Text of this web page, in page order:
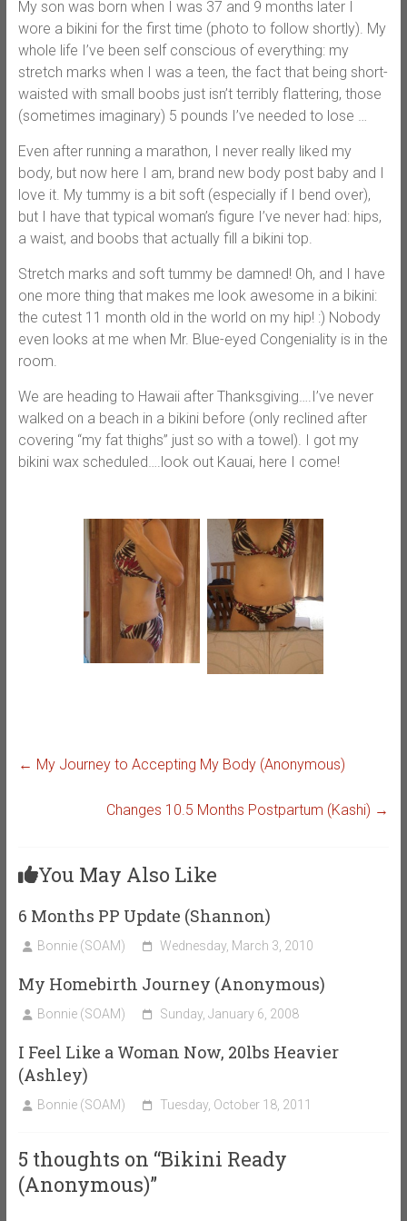
My son was born when I was 37 and 9 months later I
wore a bikini for the first time (photo to follow shortly). My
whole life I’ve been self conscious of everything: my
stretch marks when I was a teen, the fact that being short-
waisted with small boobs just isn’t terribly flattering, those
(sometimes imaginary) 5 pounds I’ve needed to lose …
Even after running a marathon, I never really liked my
body, but now here I am, brand new body post baby and I
love it. My tummy is a bit soft (especially if I bend over),
but I have that typical woman’s figure I’ve never had: hips,
a waist, and boobs that actually fill a bikini top.
Stretch marks and soft tummy be damned! Oh, and I have
one more thing that makes me look awesome in a bikini:
the cutest 11 month old in the world on my hip! :) Nobody
even looks at me when Mr. Blue-eyed Congeniality is in the
room.
We are heading to Hawaii after Thanksgiving….I’ve never
walked on a beach in a bikini before (only reclined after
covering “my fat thighs” just so with a towel). I got my
bikini wax scheduled….look out Kauai, here I come!
← My Journey to Accepting My Body (Anonymous)
Changes 10.5 Months Postpartum (Kashi) →
You May Also Like
6 Months PP Update (Shannon)
Bonnie (SOAM) Wednesday, March 3, 2010
My Homebirth Journey (Anonymous)
Bonnie (SOAM) Sunday, January 6, 2008
I Feel Like a Woman Now, 20lbs Heavier
(Ashley)
Bonnie (SOAM) Tuesday, October 18, 2011
5 thoughts on “Bikini Ready
(Anonymous)”